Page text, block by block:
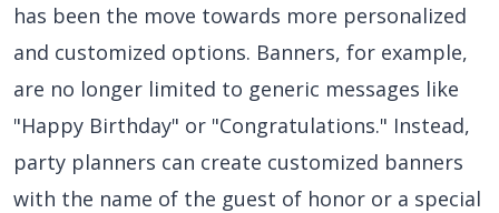
has been the move towards more personalized
and customized options. Banners, for example,
are no longer limited to generic messages like
"Happy Birthday" or "Congratulations." Instead,
party planners can create customized banners
with the name of the guest of honor or a special